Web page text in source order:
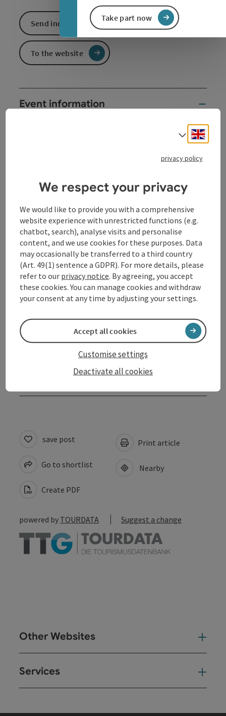
Take part now
Event information
arrangements - and the music is able to lift our hearts
Horn friends Drosendorf
Contact
Event location
Arrival
Prices
Accessibility
Send inquiry
To the website
save post
Go to shortlist
Create PDF
Print article
Nearby
powered by TOURDATA Suggest a change
Other Websites
Services
Select
privacy policy
We respect your privacy
We would like to provide you with a comprehensive
website experience with unrestricted functions (e.g.
chatbot, search), analyse visits and personalise
content, and we use cookies for these purposes. Data
may occasionally be transferred to a third country
(Art. 49(1) sentence a GDPR). For more details, please
refer to our privacy notice. By agreeing, you accept
these cookies. You can manage cookies and withdraw
your consent at any time by adjusting your settings.
Deactivate all cookies
Customise settings
Accept all cookies